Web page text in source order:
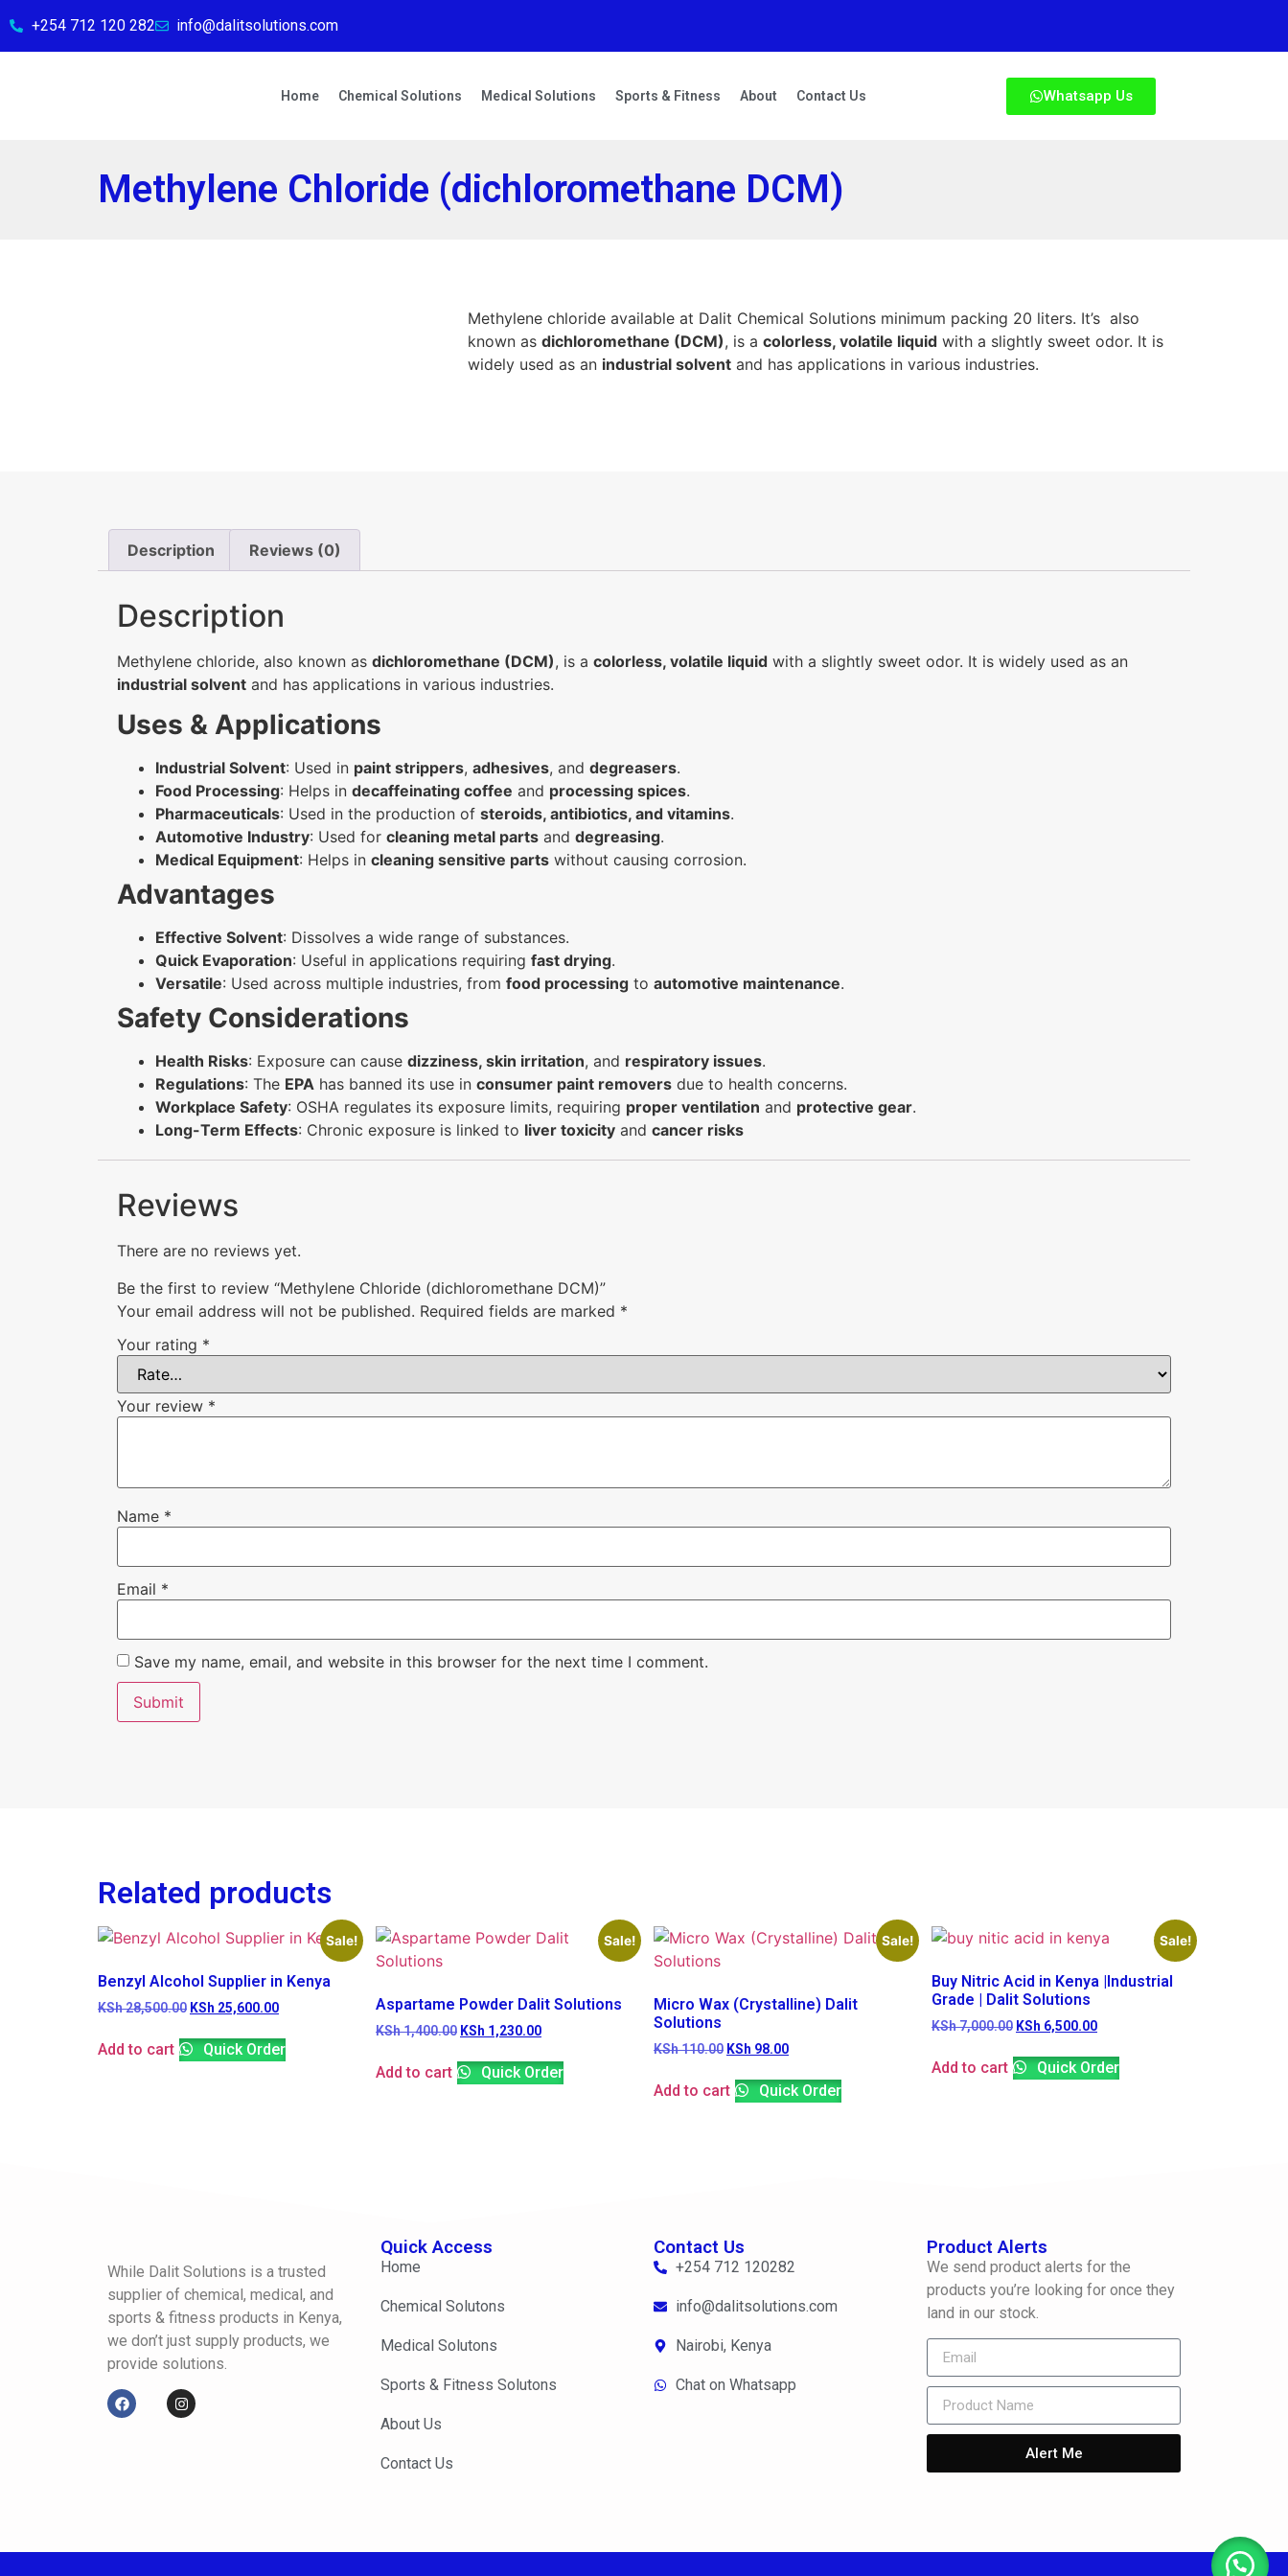
+254 712 120 282 info@dalitsolutions.com
Home Chemical Solutions Medical Solutions Sports & Fitness About Contact Us Whatsapp Us
Methylene Chloride (dichloromethane DCM)
Methylene chloride available at Dalit Chemical Solutions minimum packing 20 liters. It’s also
known asdichloromethane (DCM), is acolorless, volatile liquid with a slightly sweet odor. It is
widely used as an industrial solvent and has applications in various industries.
Description Reviews (0)
Description
Methylene chloride, also known as dichloromethane (DCM), is a colorless, volatile liquid with a slightly sweet odor. It is widely used as an
industrial solvent and has applications in various industries.
Uses & Applications
Industrial Solvent: Used in paint strippers, adhesives, and degreasers.
Food Processing: Helps in decaffeinating coffee and processing spices.
Pharmaceuticals: Used in the production of steroids, antibiotics, and vitamins.
Automotive Industry: Used for cleaning metal parts and degreasing.
Medical Equipment: Helps in cleaning sensitive parts without causing corrosion.
Advantages
Effective Solvent: Dissolves a wide range of substances.
Quick Evaporation: Useful in applications requiring fast drying.
Versatile: Used across multiple industries, from food processing to automotive maintenance.
Safety Considerations
Health Risks: Exposure can cause dizziness, skin irritation, and respiratory issues.
Regulations: The EPA has banned its use in consumer paint removers due to health concerns.
Workplace Safety: OSHA regulates its exposure limits, requiring proper ventilation and protective gear.
Long-Term Effects: Chronic exposure is linked to liver toxicity and cancer risks
Reviews
There are no reviews yet.
Be the first to review “Methylene Chloride (dichloromethane DCM)”
Your email address will not be published. Required fields are marked *
Your rating *
Your review *
Name *
Email *
Save my name, email, and website in this browser for the next time I comment.
Related products
Sale!
Benzyl Alcohol Supplier in Kenya
KSh28,500.00 KSh 25,600.00
Add to cart Quick Order
Sale!
Aspartame Powder Dalit Solutions
KSh1,400.00 KSh 1,230.00
Add to cart Quick Order
Sale!
Micro Wax (Crystalline) Dalit
Solutions
KSh110.00 KSh 98.00
Add to cart Quick Order
Sale!
Buy Nitric Acid in Kenya |Industrial
Grade | Dalit Solutions
KSh7,000.00 KSh 6,500.00
Add to cart Quick Order
While Dalit Solutions is a trusted
supplier of chemical, medical, and
sports & fitness products in Kenya,
we don’t just supply products, we
provide solutions.
Quick Access
Home
Chemical Solutons
Medical Solutons
Sports & Fitness Solutons
About Us
Contact Us
Contact Us
+254 712 120282
info@dalitsolutions.com
Nairobi, Kenya
Chat on Whatsapp
Product Alerts
We send product alerts for the
products you’re looking for once they
land in our stock.
Alert Me